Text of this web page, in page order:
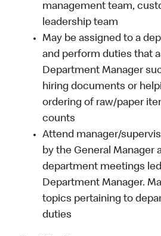
management team,
leadership team
May be assigned to a
and perform duties that
Department Manager
hiring documents or
ordering of raw/paper
counts
Attend manager/
by the General Manager
department meetings
Department Manager.
topics pertaining to
duties